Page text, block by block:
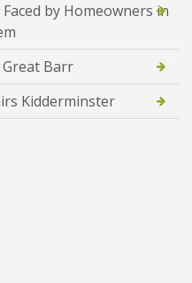
by Homeowners in
Barr
Kidderminster